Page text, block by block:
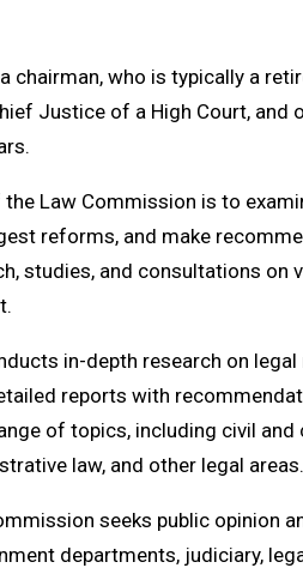
chairman, who is typically a
Justice of a High Court, and
Law Commission is to
reforms, and make
studies, and consultations on
in-depth research on
reports with
of topics, including civil and
law, and other legal areas.
seeks public opinion
departments, judiciary,